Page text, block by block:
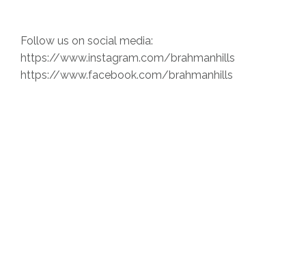
Follow us on social media:
https://www.instagram.com/brahmanhills
https://www.facebook.com/brahmanhills